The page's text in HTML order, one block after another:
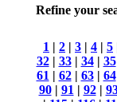
Refine your
1 | 2 | 3 | 4 | 5
32| 33| 34| 35
61 | 62| 63| 64
90| 91 | 92|